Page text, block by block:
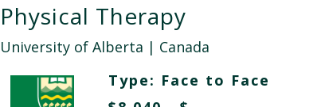
Physical Therapy
University of Alberta | Canada
Type: Face to Face